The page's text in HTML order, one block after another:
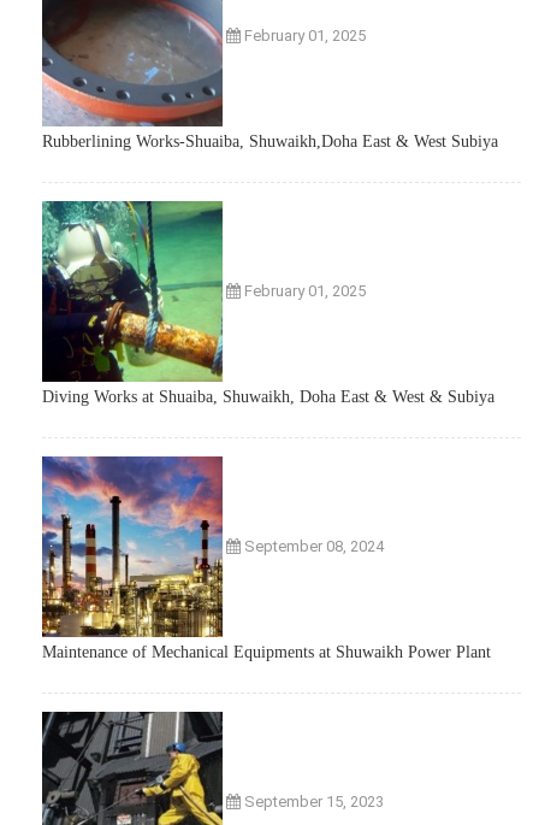
February 01, 2025
Rubberlining Works-Shuaiba, Shuwaikh,Doha East & West Subiya
February 01, 2025
Diving Works at Shuaiba, Shuwaikh, Doha East & West & Subiya
September 08, 2024
Maintenance of Mechanical Equipments at Shuwaikh Power Plant
September 15, 2023